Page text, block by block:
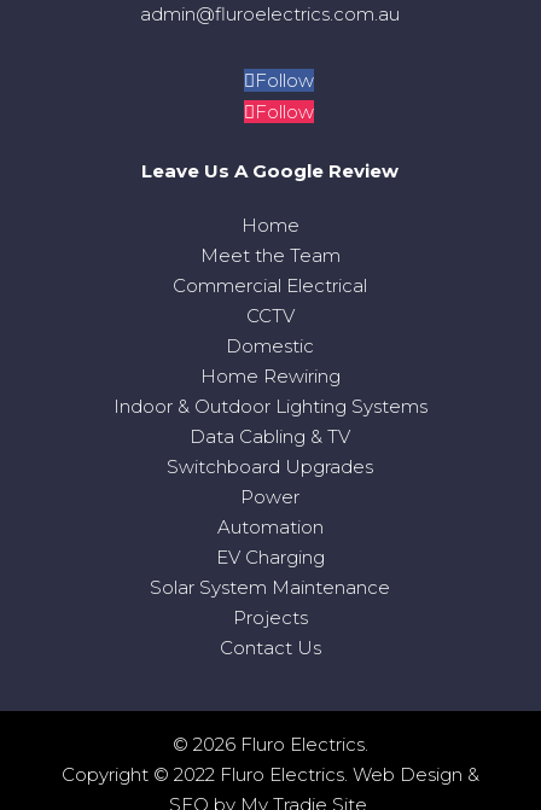
admin@fluroelectrics.com.au
Follow
Follow
Leave Us A Google Review
Home
Meet the Team
Commercial Electrical
CCTV
Domestic
Home Rewiring
Indoor & Outdoor Lighting Systems
Data Cabling & TV
Switchboard Upgrades
Power
Automation
EV Charging
Solar System Maintenance
Projects
Contact Us
© 2026 Fluro Electrics.
Copyright © 2022 Fluro Electrics. Web Design &
SEO by My Tradie Site